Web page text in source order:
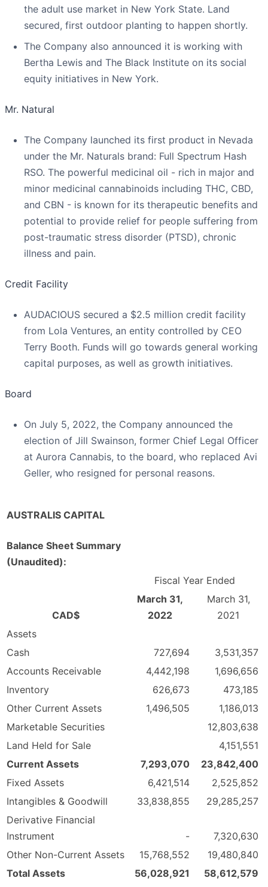
the adult use market in New York State. Land
secured, first outdoor planting to happen shortly.
The Company also announced it is working with
Bertha Lewis and The Black Institute on its social
equity initiatives in New York.
Mr. Natural
The Company launched its first product in Nevada
under the Mr. Naturals brand: Full Spectrum Hash
RSO. The powerful medicinal oil - rich in major and
minor medicinal cannabinoids including THC, CBD,
and CBN - is known for its therapeutic benefits and
potential to provide relief for people suffering from
post-traumatic stress disorder (PTSD), chronic
illness and pain.
Credit Facility
AUDACIOUS secured a $2.5 million credit facility
from Lola Ventures, an entity controlled by CEO
Terry Booth. Funds will go towards general working
capital purposes, as well as growth initiatives.
Board
On July 5, 2022, the Company announced the
election of Jill Swainson, former Chief Legal Officer
at Aurora Cannabis, to the board, who replaced Avi
Geller, who resigned for personal reasons.
AUSTRALIS CAPITAL
Balance Sheet Summary
(Unaudited):
Fiscal Year Ended
CAD$
March 31,
2022
March 31,
2021
Assets
Cash
727,694
3,531,357
Accounts Receivable
4,442,198
1,696,656
Inventory
626,673
473,185
Other Current Assets
1,496,505
1,186,013
Marketable Securities
12,803,638
Land Held for Sale
4,151,551
Current Assets
7,293,070
23,842,400
Fixed Assets
6,421,514
2,525,852
Intangibles & Goodwill
33,838,855
29,285,257
Derivative Financial
Instrument
-
7,320,630
Other Non-Current Assets
15,768,552
19,480,840
Total Assets
56,028,921 58,612,579